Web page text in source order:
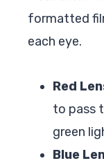
formatted
each eye.
Red
to pass
green
Blue